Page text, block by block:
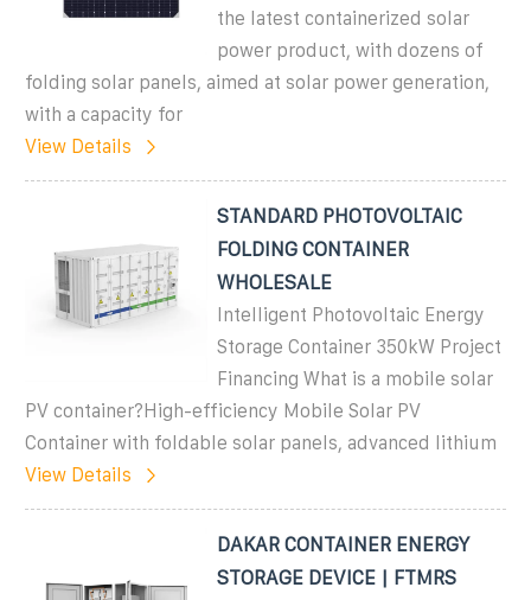
the latest containerized solar
power product, with dozens of
folding solar panels, aimed at solar power generation,
with a capacity for
View Details
STANDARD PHOTOVOLTAIC
FOLDING CONTAINER
WHOLESALE
Intelligent Photovoltaic Energy
Storage Container 350kW Project
Financing What is a mobile solar
PV container?High-efficiency Mobile Solar PV
Container with foldable solar panels, advanced lithium
View Details
DAKAR CONTAINER ENERGY
STORAGE DEVICE | FTMRS